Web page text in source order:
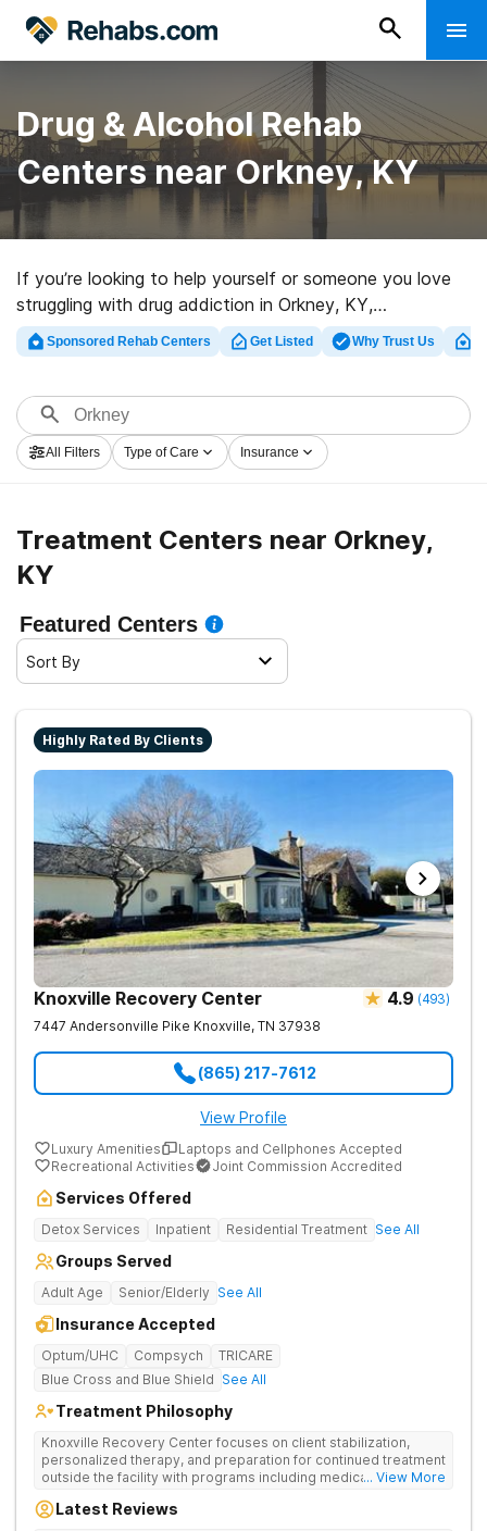
Drug & Alcohol Rehab
Centers near Orkney, KY
If you’re looking to help yourself or someone you love
struggling with drug addiction in Orkney, KY,
Rehabs.com offers access to extensive online catalog
of inpatient centers, as well as a host of other options.
care programs for a variety of addictions. Search for a
top rated rehab program in Orkney now, and get rolling
on the road to recovery.
Sponsored Rehab Centers Get Listed Why Trust Us
All Filters Type of Care Insurance
Treatment Centers near Orkney,
KY
Featured Centers
Sort By
Highly Rated By Clients
Knoxville Recovery Center 4.9 (493)
7447 Andersonville Pike Knoxville, TN 37938
(865) 217-7612
View Profile
Luxury Amenities
Laptops and Cellphones Accepted
Recreational Activities
Joint Commission Accredited
Services Offered
Detox Services Inpatient Residential Treatment See All
Groups Served
Adult Age Senior/Elderly See All
Insurance Accepted
Optum/UHC Compsych
TRICARE
Blue Cross and Blue Shield See All
Treatment Philosophy
Knoxville Recovery Center focuses on client stabilization,
personalized therapy, and preparation for continued treatment
outside the facility with programs including medically
aftercare planning, utilizing a blend of traditional and holistic
... View More
Latest Reviews